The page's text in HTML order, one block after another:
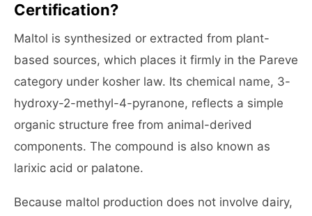
Certification?
Maltol is synthesized or extracted from plant-
based sources, which places it firmly in the Pareve
category under kosher law. Its chemical name, 3-
hydroxy-2-methyl-4-pyranone, reflects a simple
organic structure free from animal-derived
components. The compound is also known as
larixic acid or palatone.
Because maltol production does not involve dairy,